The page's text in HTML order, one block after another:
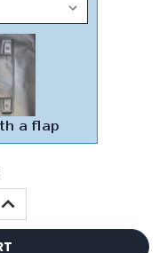
INCREASE
QUANTITY: